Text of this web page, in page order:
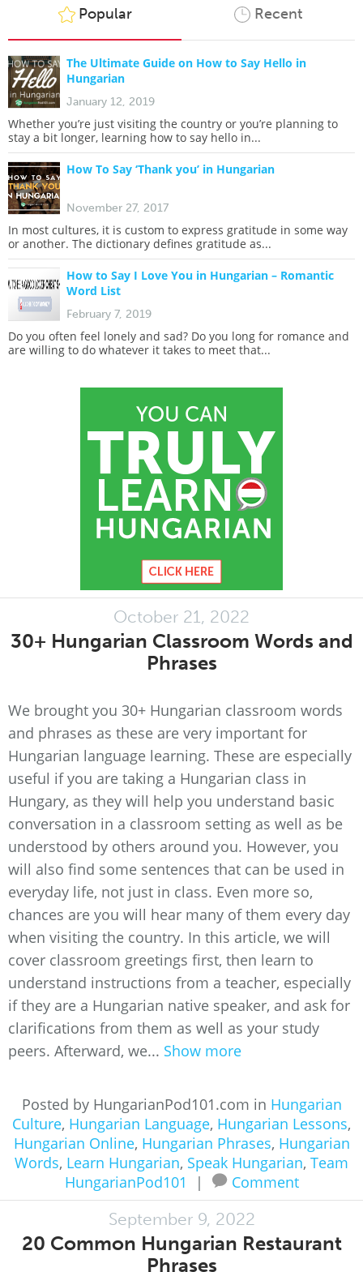
Popular Recent
The Ultimate Guide on How to Say Hello in
Hungarian
January 12, 2019
Whether you’re just visiting the country or you’re planning to
stay a bit longer, learning how to say hello in...
How To Say ‘Thank you’ in Hungarian
November 27, 2017
In most cultures, it is custom to express gratitude in some way
or another. The dictionary defines gratitude as...
How to Say I Love You in Hungarian – Romantic
Word List
February 7, 2019
Do you often feel lonely and sad? Do you long for romance and
are willing to do whatever it takes to meet that...
October 21, 2022
30+ Hungarian Classroom Words and
Phrases
We brought you 30+ Hungarian classroom words
and phrases as these are very important for
Hungarian language learning. These are especially
useful if you are taking a Hungarian class in
Hungary, as they will help you understand basic
conversation in a classroom setting as well as be
understood by others around you. However, you
will also find some sentences that can be used in
everyday life, not just in class. Even more so,
chances are you will hear many of them every day
when visiting the country. In this article, we will
cover classroom greetings first, then learn to
understand instructions from a teacher, especially
if they are a Hungarian native speaker, and ask for
clarifications from them as well as your study
peers. Afterward, we... Show more
Posted by HungarianPod101.com in Hungarian
Culture, Hungarian Language, Hungarian Lessons,
Hungarian Online, Hungarian Phrases, Hungarian
Words, Learn Hungarian, Speak Hungarian, Team
HungarianPod101
| Comment
September 9, 2022
20 Common Hungarian Restaurant
Phrases